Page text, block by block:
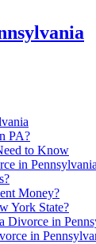
PA?
to Know
in
Money?
York State?
Divorce in
in